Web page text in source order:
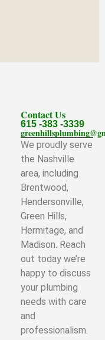
Contact Us
615 -383 -3339
We proudly serve
the Nashville
area, including
Brentwood,
Hendersonville,
Green Hills,
Hermitage, and
Madison. Reach
out today we’re
happy to discuss
your plumbing
needs with care
and
professionalism.